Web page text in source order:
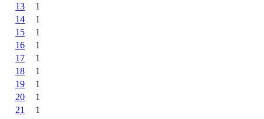
13
1
14
1
15
1
16
1
17
1
18
1
19
1
20
1
21
1